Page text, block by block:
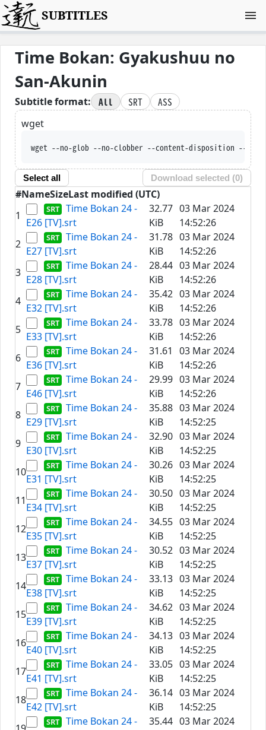
SUBTITLES
Time Bokan: Gyakushuu no
San-Akunin
Subtitle format: All SRT
ASS
wget
wget --no-glob --no-clobber --content-disposition --trust-
Select all Download selected (0)
#NameSizeLast modified (UTC)
1
Time Bokan 24 -
E26 [TV].srt
32.77
KiB
03 Mar 2024
14:52:26
2
Time Bokan 24 -
E27 [TV].srt
31.78
KiB
03 Mar 2024
14:52:26
3
Time Bokan 24 -
E28 [TV].srt
28.44
KiB
03 Mar 2024
14:52:26
4
Time Bokan 24 -
E32 [TV].srt
35.42
KiB
03 Mar 2024
14:52:26
5
Time Bokan 24 -
E33 [TV].srt
33.78
KiB
03 Mar 2024
14:52:26
6
Time Bokan 24 -
E36 [TV].srt
31.61
KiB
03 Mar 2024
14:52:26
7
Time Bokan 24 -
E46 [TV].srt
29.99
KiB
03 Mar 2024
14:52:26
8
Time Bokan 24 -
E29 [TV].srt
35.88
KiB
03 Mar 2024
14:52:25
9
Time Bokan 24 -
E30 [TV].srt
32.90
KiB
03 Mar 2024
14:52:25
10
Time Bokan 24 -
E31 [TV].srt
30.26
KiB
03 Mar 2024
14:52:25
11
Time Bokan 24 -
E34 [TV].srt
30.50
KiB
03 Mar 2024
14:52:25
12
Time Bokan 24 -
E35 [TV].srt
34.55
KiB
03 Mar 2024
14:52:25
13
Time Bokan 24 -
E37 [TV].srt
30.52
KiB
03 Mar 2024
14:52:25
14
Time Bokan 24 -
E38 [TV].srt
33.13
KiB
03 Mar 2024
14:52:25
15
Time Bokan 24 -
E39 [TV].srt
34.62
KiB
03 Mar 2024
14:52:25
16
Time Bokan 24 -
E40 [TV].srt
34.13
KiB
03 Mar 2024
14:52:25
17
Time Bokan 24 -
E41 [TV].srt
33.05
KiB
03 Mar 2024
14:52:25
18
Time Bokan 24 -
E42 [TV].srt
36.14
KiB
03 Mar 2024
14:52:25
Time Bokan 24 -
35.44 03 Mar 2024